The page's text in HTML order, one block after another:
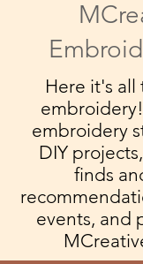
Here it's all
embroidery
DIY
finds
events, and